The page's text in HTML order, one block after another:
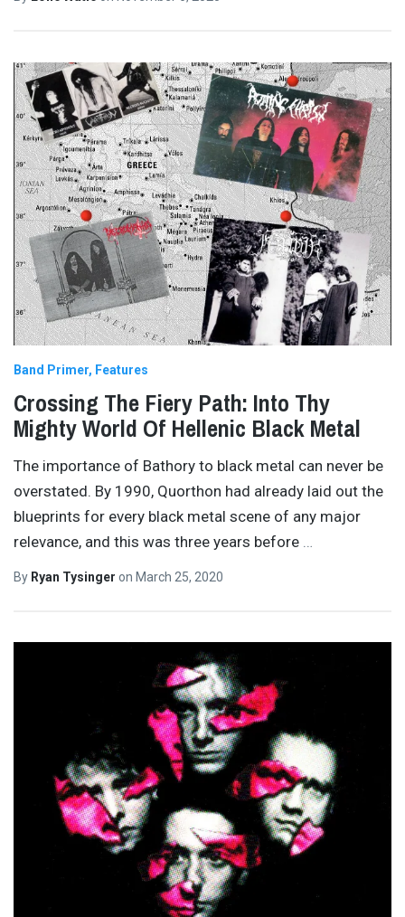
Band Primer Features
Crossing The Fiery Path: Into Thy
Mighty World Of Hellenic Black Metal
The importance of Bathory to black metal can never be
overstated. By 1990, Quorthon had already laid out the
blueprints for every black metal scene of any major
relevance, and this was three years before …
By Ryan Tysinger on March 25, 2020